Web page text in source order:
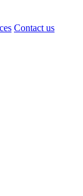
Contact us